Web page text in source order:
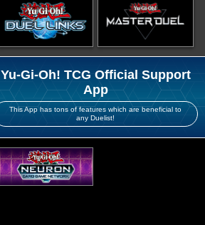
Yu-Gi-Oh! TCG Official Support
App
This App has tons of features which are beneficial to
any Duelist!